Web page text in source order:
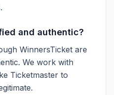
and authentic?
WinnersTicket are
We work with
Ticketmaster to